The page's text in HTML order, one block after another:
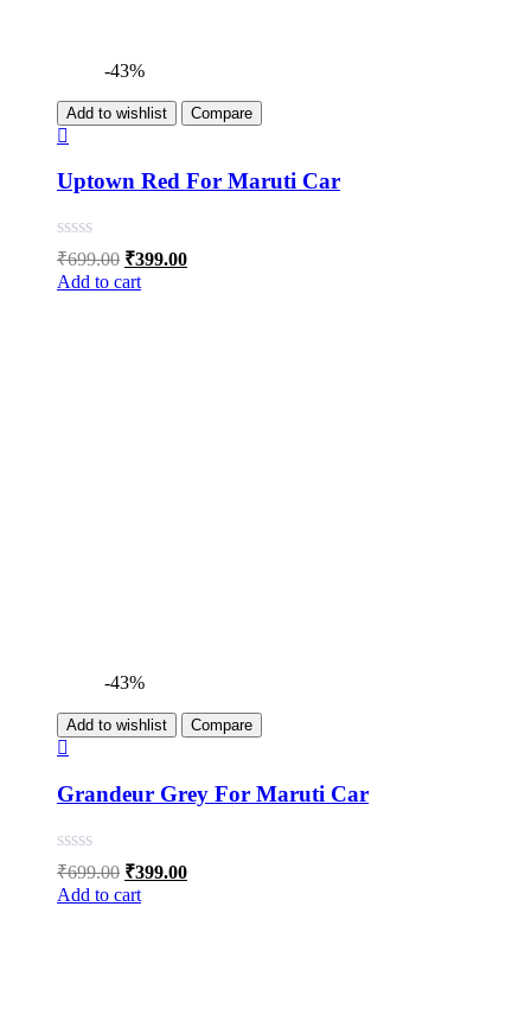
-43%
Add to wishlist Compare
Uptown Red For Maruti Car
₹699.00 Original
price
was:
₹399.00Current
Add to cart
-43%
Add to wishlist Compare
Grandeur Grey For Maruti Car
₹699.00 Original
price
was:
₹399.00Current
Add to cart